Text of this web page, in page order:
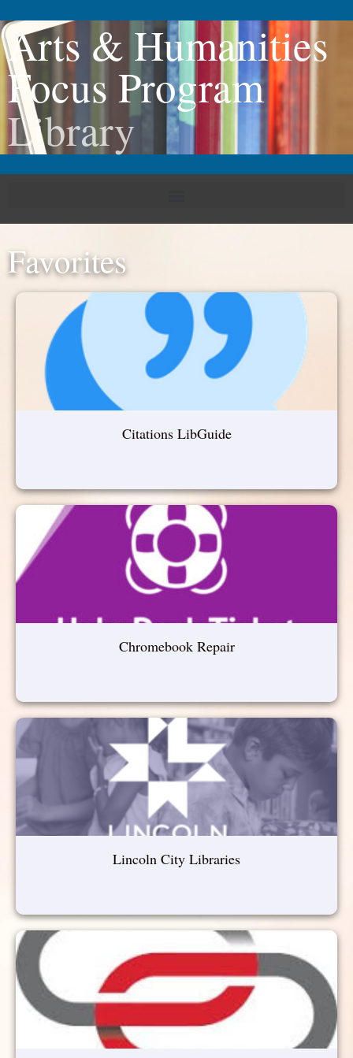
Arts & Humanities
Focus Program
Library
Favorites
Citations LibGuide
Chromebook Repair
Lincoln City Libraries